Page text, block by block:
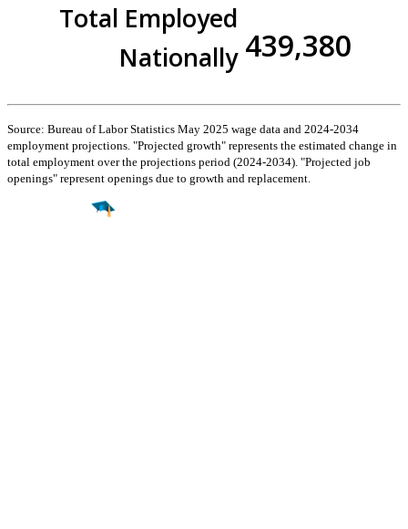
Total Employed
Nationally 439,380
Source: Bureau of Labor Statistics May 2025 wage data and 2024-2034
employment projections. "Projected growth" represents the estimated change in
total employment over the projections period (2024-2034). "Projected job
openings" represent openings due to growth and replacement.